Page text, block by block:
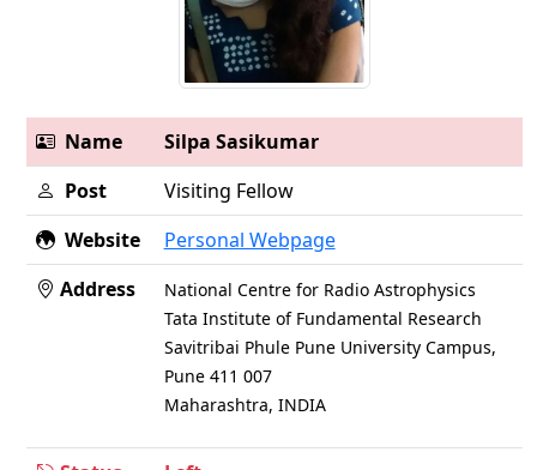
Name
Silpa Sasikumar
Post
Visiting Fellow
Website
Personal Webpage
Address
National Centre for Radio Astrophysics
Tata Institute of Fundamental Research
Savitribai Phule Pune University Campus,
Pune 411 007
Maharashtra, INDIA